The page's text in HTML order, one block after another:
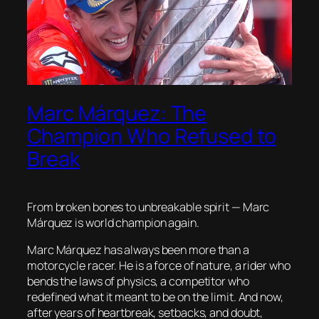
Marc Márquez: The
Champion Who Refused to
Break
From broken bones to unbreakable spirit — Marc
Márquez is world champion again.
Marc Márquez has always been more than a
motorcycle racer. He is a force of nature, a rider who
bends the laws of physics, a competitor who
redefined what it meant to be on the limit. And now,
after years of heartbreak, setbacks, and doubt,